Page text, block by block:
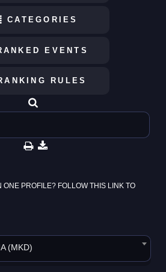
CATEGORIES
EVENTS
RULES
ONE PROFILE? FOLLOW THIS LINK TO
(MKD)